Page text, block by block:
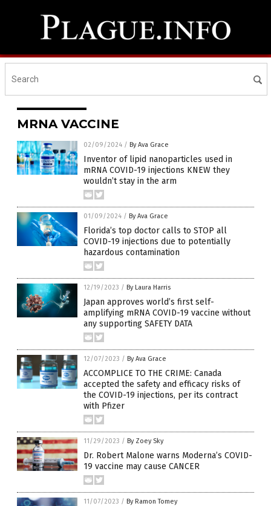
MRNA VACCINE
02/09/2024 / By Ava Grace
Inventor of lipid nanoparticles used in
mRNA COVID-19 injections KNEW they
wouldn’t stay in the arm
01/09/2024 / By Ava Grace
Florida’s top doctor calls to STOP all
COVID-19 injections due to potentially
hazardous contamination
12/19/2023 / By Laura Harris
Japan approves world’s first self-
amplifying mRNA COVID-19 vaccine without
any supporting SAFETY DATA
12/07/2023 / By Ava Grace
ACCOMPLICE TO THE CRIME: Canada
accepted the safety and efficacy risks of
the COVID-19 injections, per its contract
with Pfizer
11/29/2023 / By Zoey Sky
Dr. Robert Malone warns Moderna’s COVID-
19 vaccine may cause CANCER
11/07/2023 / By Ramon Tomey